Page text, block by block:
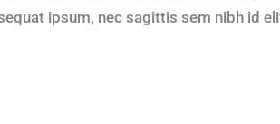
ipsum, nec sagittis sem nibh id